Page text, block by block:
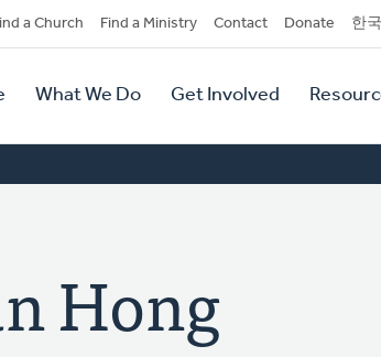
a Church Find a Ministry Contact Donate 한
What We Do Get Involved
Hong